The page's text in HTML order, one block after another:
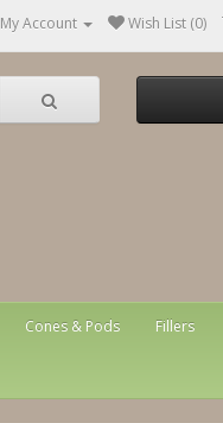
My Account Wish List (0)
Cones & Pods Fillers